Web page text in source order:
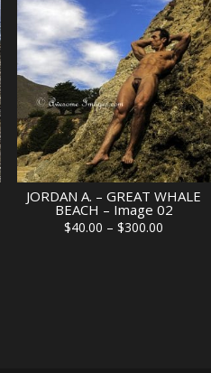
$300.00
JORDAN A. – GREAT WHALE
BEACH – Image 02
$40.00 – $300.00